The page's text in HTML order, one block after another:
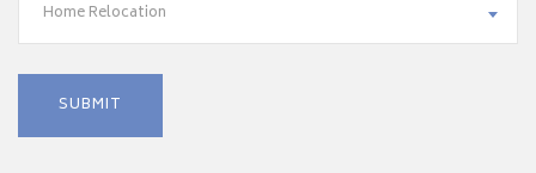
Home Relocation